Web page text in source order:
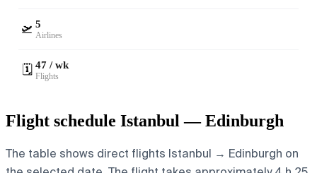
🛫 5
Airlines
🗓️ 47 / wk
Flights
Flight schedule Istanbul — Edinburgh
The table shows direct flights Istanbul → Edinburgh on